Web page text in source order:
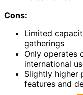
Cons:
Limited
gatherings
Only operates
international
Slightly higher
features and